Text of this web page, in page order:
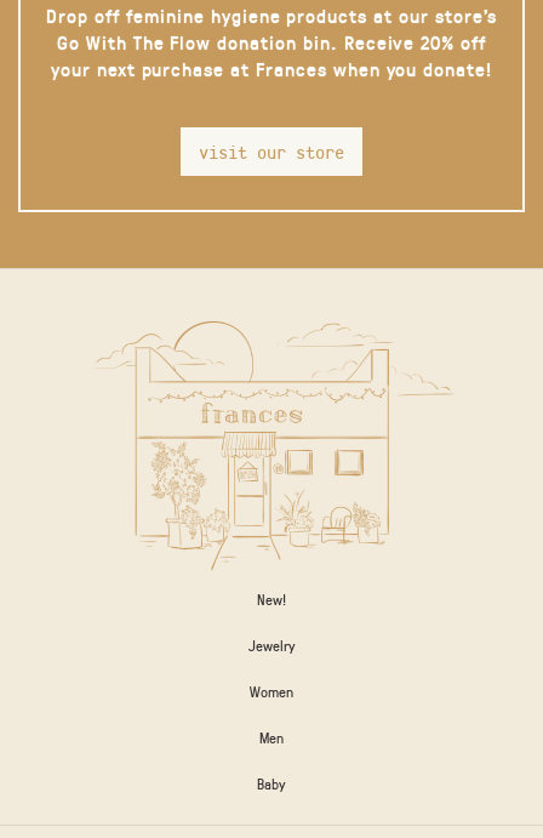
Drop off feminine hygiene products at our store’s
Go With The Flow donation bin. Receive 20% off
your next purchase at Frances when you donate!
visit our store
New!
Jewelry
Women
Men
Baby